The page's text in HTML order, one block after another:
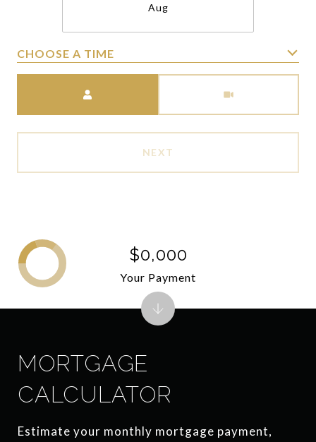
Aug
CHOOSE A TIME
NEXT
MORTGAGE
CALCULATOR
Estimate your monthly mortgage payment,
$0,000
Your Payment